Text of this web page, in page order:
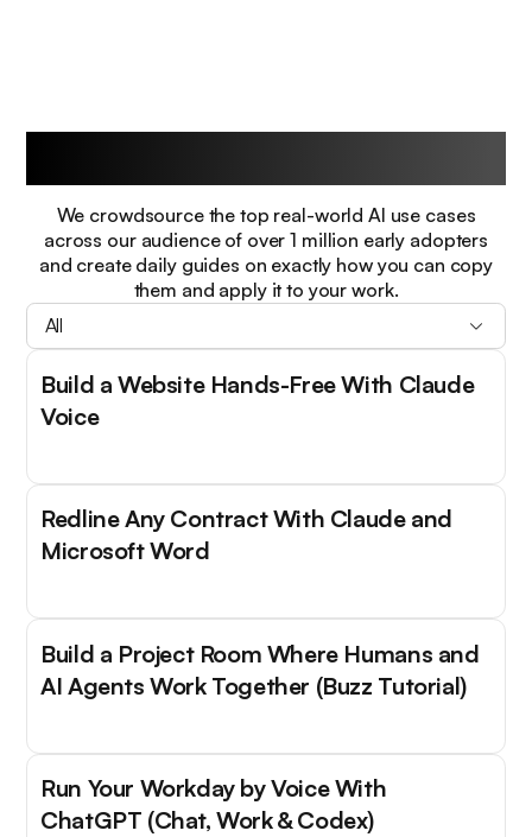
We crowdsource the top real-world AI use cases
across our audience of over 1 million early adopters
and create daily guides on exactly how you can copy
them and apply it to your work.
All
Build a Website Hands-Free With Claude
Voice
Redline Any Contract With Claude and
Microsoft Word
Build a Project Room Where Humans and
AI Agents Work Together (Buzz Tutorial)
Run Your Workday by Voice With
ChatGPT (Chat, Work & Codex)